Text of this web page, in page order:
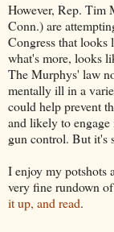
However, Rep. Tim
Conn.) are
Congress that looks
what's more, looks
The Murphys' law
mentally ill in a
could help prevent
and likely to
gun control. But it's
I enjoy my potshots
very fine rundown
it up, and read.